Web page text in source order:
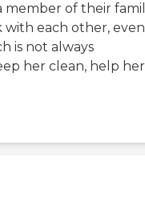
member of their
each other, even
is not always
her clean, help